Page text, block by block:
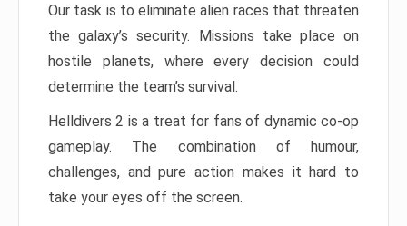
Our task is to eliminate alien races that threaten
the galaxy’s security. Missions take place on
hostile planets, where every decision could
determine the team’s survival.
Helldivers 2 is a treat for fans of dynamic co-op
gameplay. The combination of humour,
challenges, and pure action makes it hard to
take your eyes off the screen.